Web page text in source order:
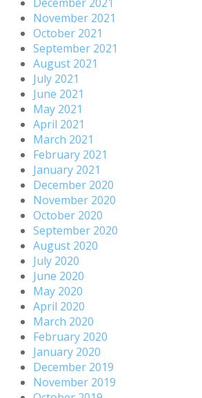
November 2021
October 2021
September 2021
August 2021
July 2021
June 2021
May 2021
April 2021
March 2021
February 2021
January 2021
December 2020
November 2020
October 2020
September 2020
August 2020
July 2020
June 2020
May 2020
April 2020
March 2020
February 2020
January 2020
December 2019
November 2019